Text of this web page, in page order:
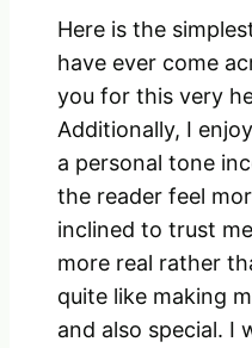
Here is the
have ever come
you for this very
Additionally, I
a personal tone
the reader feel
inclined to trust
more real rather
quite like making
and also special. I